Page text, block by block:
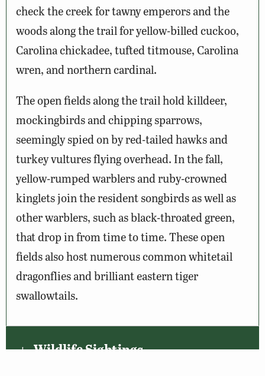
check the creek for tawny emperors and the
woods along the trail for yellow-billed cuckoo,
Carolina chickadee, tufted titmouse, Carolina
wren, and northern cardinal.
The open fields along the trail hold killdeer,
mockingbirds and chipping sparrows,
seemingly spied on by red-tailed hawks and
turkey vultures flying overhead. In the fall,
yellow-rumped warblers and ruby-crowned
kinglets join the resident songbirds as well as
other warblers, such as black-throated green,
that drop in from time to time. These open
fields also host numerous common whitetail
dragonflies and brilliant eastern tiger
swallowtails.
Wildlife Sightings